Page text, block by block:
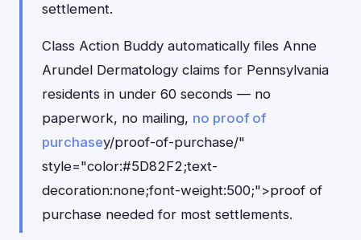
settlement.
Class Action Buddy automatically files Anne
Arundel Dermatology claims for Pennsylvania
residents in under 60 seconds — no
paperwork, no mailing, no proof of
purchasey/proof-of-purchase/"
style="color:#5D82F2;text-
decoration:none;font-weight:500;">proof of
purchase needed for most settlements.